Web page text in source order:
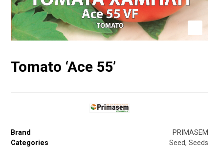
Tomato ‘Ace 55’
Brand
PRIMASEM
Categories
Seed, Seeds